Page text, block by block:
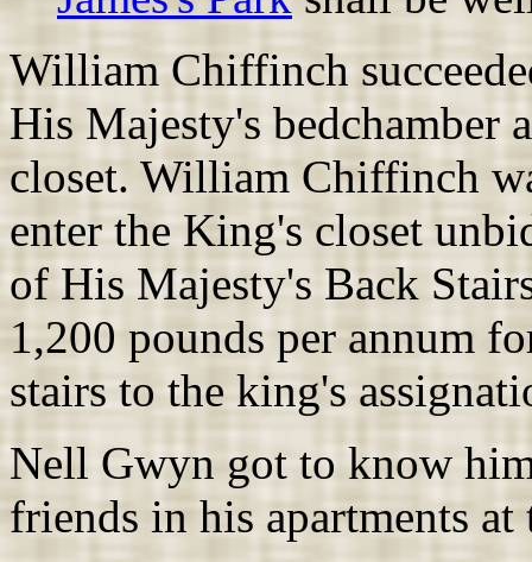
William Chiffinch
His Majesty's bedchamber
closet. William Chiffinch
enter the King's closet
of His Majesty's Back
1,200 pounds per annum
stairs to the king's
Nell Gwyn got to know
friends in his apartments